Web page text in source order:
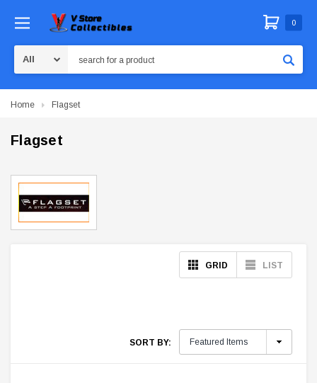
0
Home Flagset
Flagset
GRID LIST
SORT BY: